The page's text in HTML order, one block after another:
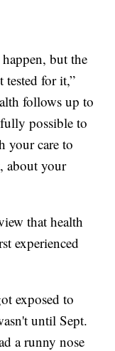
happen, but the
for it,”
follows up to
possible to
your care to
about your
that health
experienced
exposed to
until Sept.
a runny nose